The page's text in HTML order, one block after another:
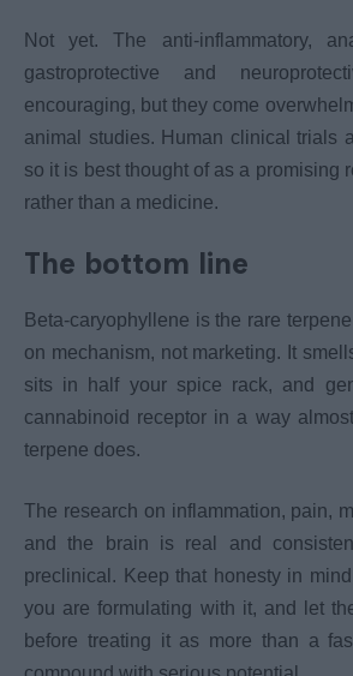
Not yet. The anti-inflammatory,
gastroprotective and
encouraging, but they come
animal studies. Human clinical trials
so it is best thought of as a promising
rather than a medicine.
The bottom line
Beta-caryophyllene is the rare
on mechanism, not marketing. It
sits in half your spice rack, and
cannabinoid receptor in a way
terpene does.
The research on inflammation, pain,
and the brain is real and
preclinical. Keep that honesty in
you are formulating with it, and let
before treating it as more than a